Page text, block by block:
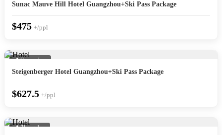
Sunac Mauve Hill Hotel Guangzhou+Ski Pass Package
$475 +/ppl
📍 Guangzhou
Steigenberger Hotel Guangzhou+Ski Pass Package
$627.5 +/ppl
📍 Zhongshan